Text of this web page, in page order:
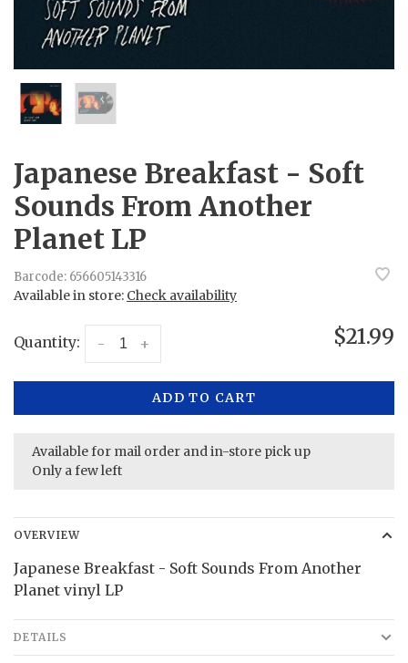
Japanese Breakfast - Soft
Sounds From Another
Planet LP
Barcode: 656605143316
Available in store: Check availability
Quantity: +
- $21.99
ADD TO CART
Available for mail order and in-store pick up
Only a few left
OVERVIEW
Japanese Breakfast - Soft Sounds From Another
Planet vinyl LP
DETAILS